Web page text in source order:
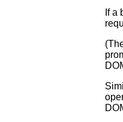
If a